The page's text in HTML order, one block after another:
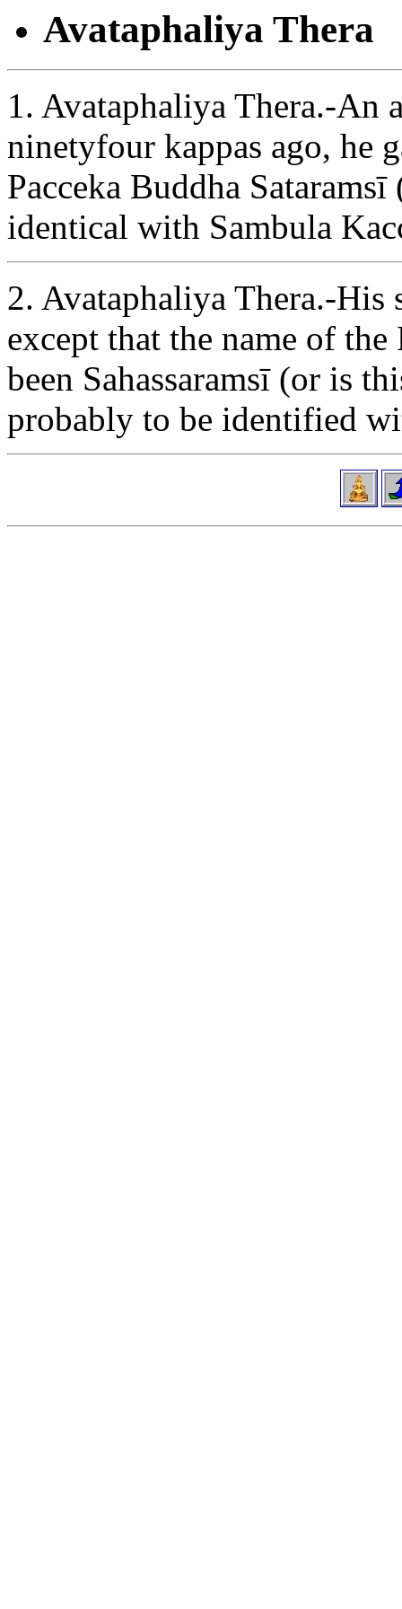
Avataphaliya Thera
1. Avataphaliya Thera.-An
ninetyfour kappas ago, he
Pacceka Buddha
identical with Sambula
2. Avataphaliya Thera.-
except that the name of the
been Sahassaramsī (or is
probably to be identified